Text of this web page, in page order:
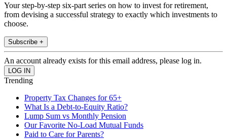
Your step-by-step six-part series on how to invest for retirement,
from devising a successful strategy to exactly which investments to
choose.
Subscribe +
An account already exists for this email address, please log in.
Trending
Property Tax Changes for 65+
What Is a Debt-to-Equity Ratio?
Lump Sum vs Monthly Pension
Our Favorite No-Load Mutual Funds
Paid to Care for Parents?